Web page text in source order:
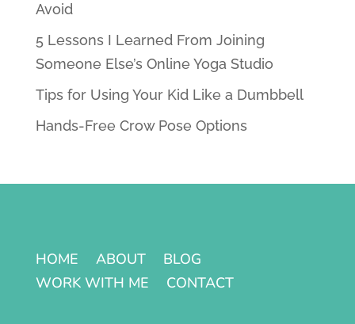
Avoid
5 Lessons I Learned From Joining
Someone Else’s Online Yoga Studio
Tips for Using Your Kid Like a Dumbbell
Hands-Free Crow Pose Options
HOME ABOUT
BLOG
WORK WITH ME
CONTACT